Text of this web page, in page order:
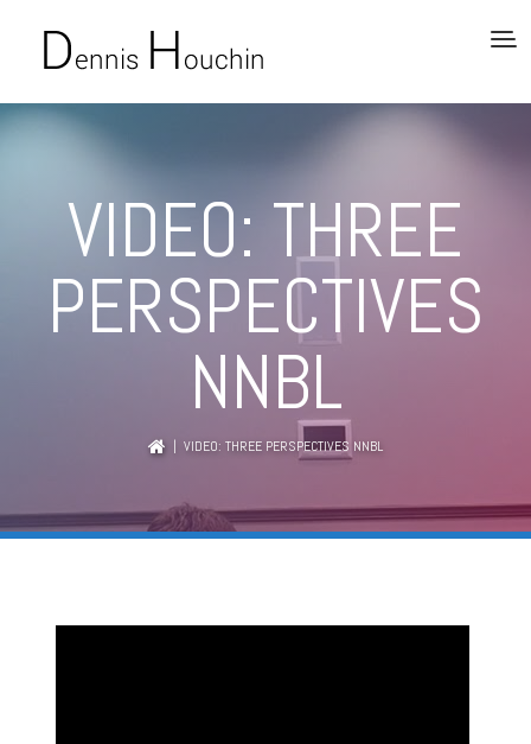
VIDEO: THREE
PERSPECTIVES
NNBL
| VIDEO: THREE PERSPECTIVES NNBL